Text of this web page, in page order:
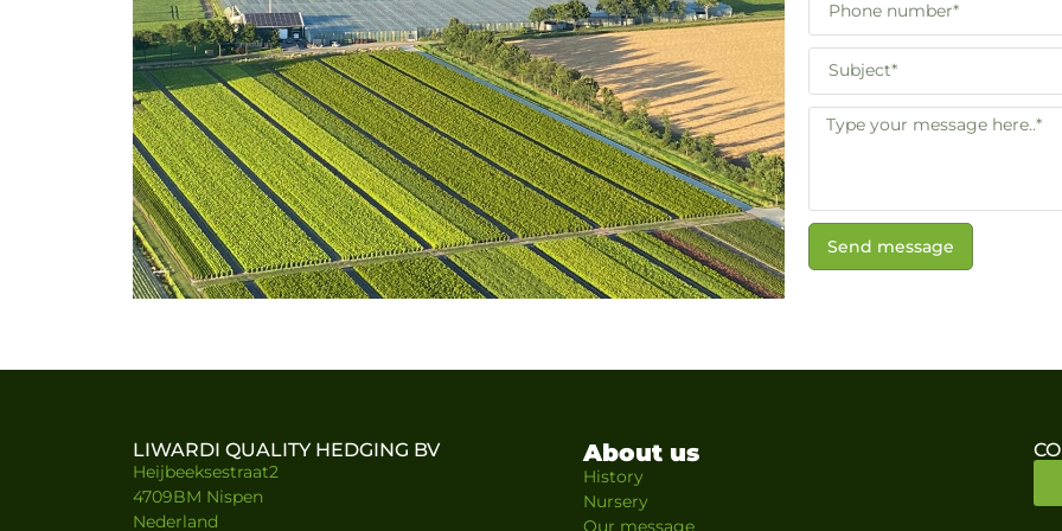
Send message
LIWARDI QUALITY HEDGING BV
Heijbeeksestraat2
4709BM Nispen
Nederland
About us
History
Nursery